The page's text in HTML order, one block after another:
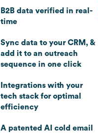
B2B data verified in real-
time
Sync data to your CRM, &
add it to an outreach
sequence in one click
Integrations with your
tech stack for optimal
efficiency
A patented AI cold email